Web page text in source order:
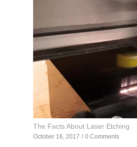
The Facts About Laser Etching
October 16, 2017 / 0 Comments